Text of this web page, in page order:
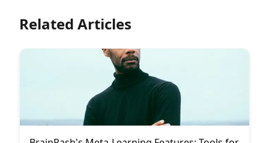
Related Articles